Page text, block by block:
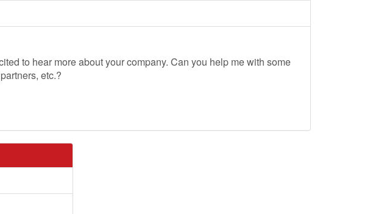
to hear more about your company. Can you help me with some
etc.?